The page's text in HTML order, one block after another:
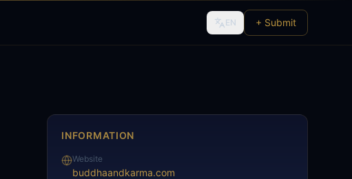
EN + Submit
INFORMATION
Website
buddhaandkarma.com